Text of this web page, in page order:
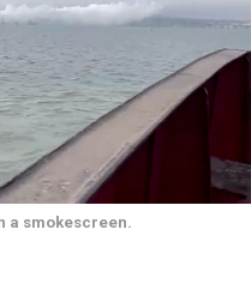
a smokescreen.